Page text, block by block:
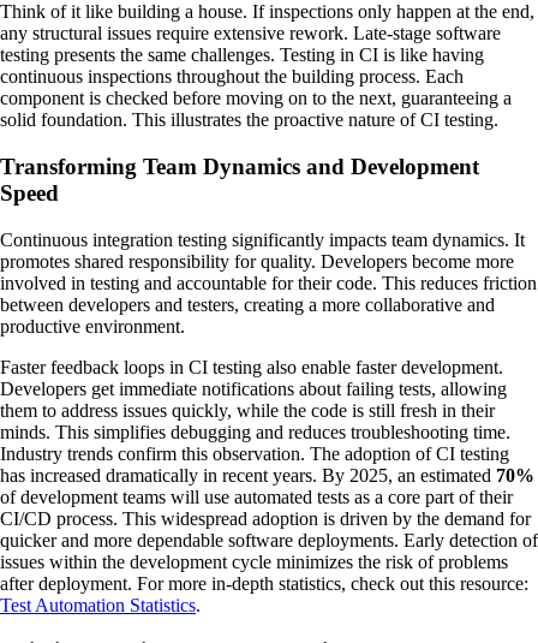
Think of it like building a house. If inspections only happen at the end,
any structural issues require extensive rework. Late-stage software
testing presents the same challenges. Testing in CI is like having
continuous inspections throughout the building process. Each
component is checked before moving on to the next, guaranteeing a
solid foundation. This illustrates the proactive nature of CI testing.
Transforming Team Dynamics and Development
Speed
Continuous integration testing significantly impacts team dynamics. It
promotes shared responsibility for quality. Developers become more
involved in testing and accountable for their code. This reduces friction
between developers and testers, creating a more collaborative and
productive environment.
Faster feedback loops in CI testing also enable faster development.
Developers get immediate notifications about failing tests, allowing
them to address issues quickly, while the code is still fresh in their
minds. This simplifies debugging and reduces troubleshooting time.
Industry trends confirm this observation. The adoption of CI testing
has increased dramatically in recent years. By 2025, an estimated 70%
of development teams will use automated tests as a core part of their
CI/CD process. This widespread adoption is driven by the demand for
quicker and more dependable software deployments. Early detection of
issues within the development cycle minimizes the risk of problems
after deployment. For more in-depth statistics, check out this resource:
Test Automation Statistics.